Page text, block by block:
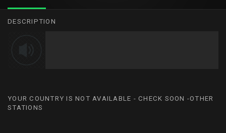
DESCRIPTION
YOUR COUNTRY IS NOT AVAILABLE - CHECK SOON -OTHER
STATIONS